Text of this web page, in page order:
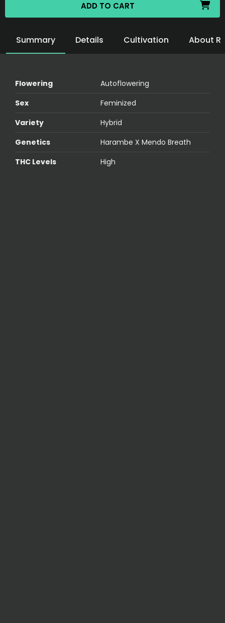
ADD TO CART
Summary Details Cultivation About
Flowering
Autoflowering
Sex
Feminized
Variety
Hybrid
Genetics
Harambe X Mendo Breath
THC Levels
High